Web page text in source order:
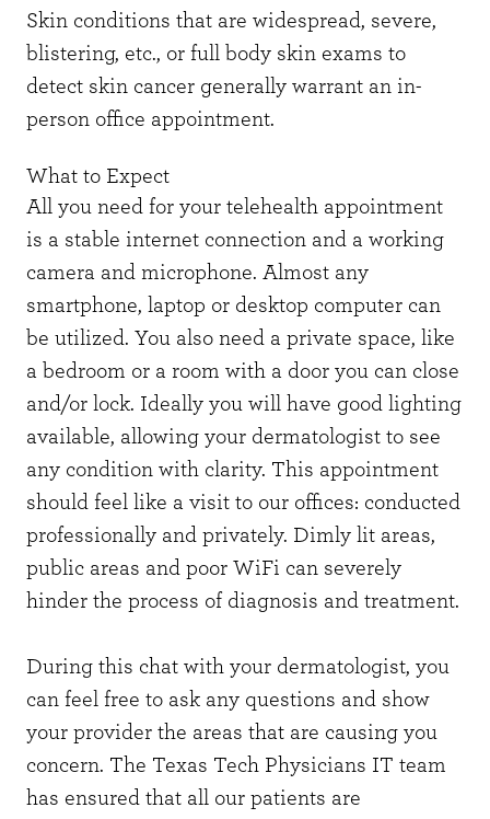
Skin conditions that are widespread, severe,
blistering, etc., or full body skin exams to
detect skin cancer generally warrant an in-
person office appointment.
What to Expect
All you need for your telehealth appointment
is a stable internet connection and a working
camera and microphone. Almost any
smartphone, laptop or desktop computer can
be utilized. You also need a private space, like
a bedroom or a room with a door you can close
and/or lock. Ideally you will have good lighting
available, allowing your dermatologist to see
any condition with clarity. This appointment
should feel like a visit to our offices: conducted
professionally and privately. Dimly lit areas,
public areas and poor WiFi can severely
hinder the process of diagnosis and treatment.
During this chat with your dermatologist, you
can feel free to ask any questions and show
your provider the areas that are causing you
concern. The Texas Tech Physicians IT team
has ensured that all our patients are